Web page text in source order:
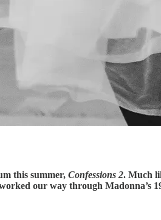
this summer, Confessions 2. Much
our way through Madonna’s